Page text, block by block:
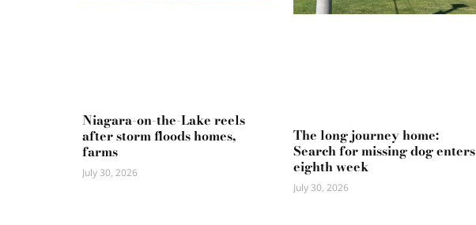
Niagara-on-the-Lake reels
after storm floods homes,
farms
July 30, 2026
The long journey home:
Search for missing dog enters
eighth week
July 30, 2026